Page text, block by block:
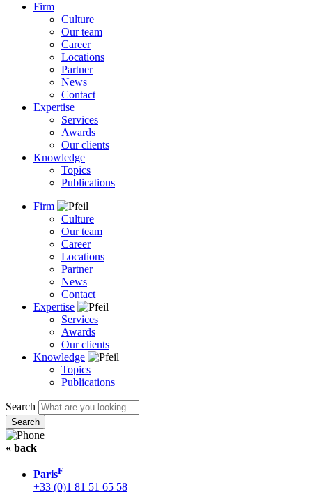
Firm
Culture
Our team
Career
Locations
Partner
News
Contact
Expertise
Services
Awards
Our clients
Knowledge
Topics
Publications
Firm
Culture
Our team
Career
Locations
Partner
News
Contact
Expertise
Services
Awards
Our clients
Knowledge
Topics
Publications
Search
« back
ParisF
+33 (0)1 81 51 65 58